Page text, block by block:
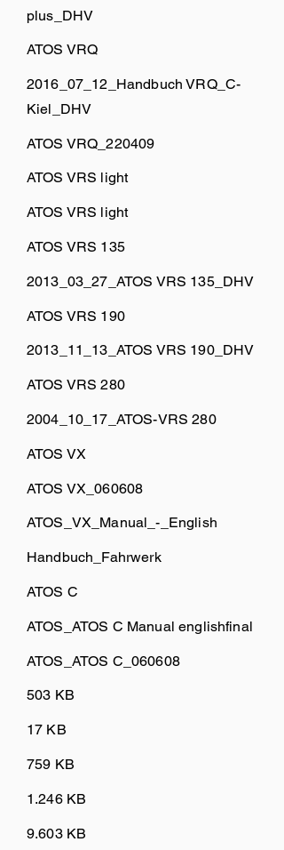
plus_DHV
ATOS VRQ
2016_07_12_Handbuch VRQ_C-
Kiel_DHV
ATOS VRQ_220409
ATOS VRS light
ATOS VRS light
ATOS VRS 135
2013_03_27_ATOS VRS 135_DHV
ATOS VRS 190
2013_11_13_ATOS VRS 190_DHV
ATOS VRS 280
2004_10_17_ATOS-VRS 280
ATOS VX
ATOS VX_060608
ATOS_VX_Manual_-_English
Handbuch_Fahrwerk
ATOS C
ATOS_ATOS C Manual englishfinal
ATOS_ATOS C_060608
503 KB
17 KB
759 KB
1.246 KB
9.603 KB